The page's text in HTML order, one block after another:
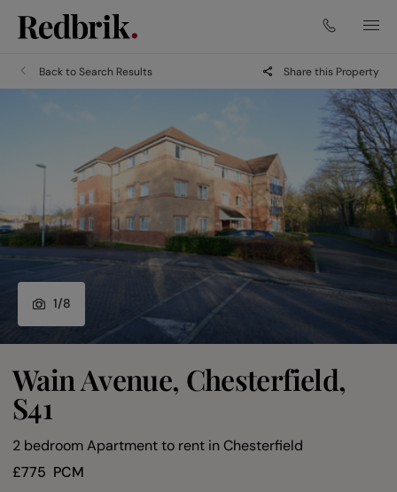
Back to Search Results Share this Property
1/8
Wain Avenue, Chesterfield,
S41
2 bedroom Apartment to rent inChesterfield
£775 PCM